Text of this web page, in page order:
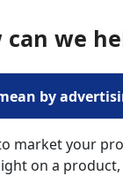
can we
by
market your
on a product,